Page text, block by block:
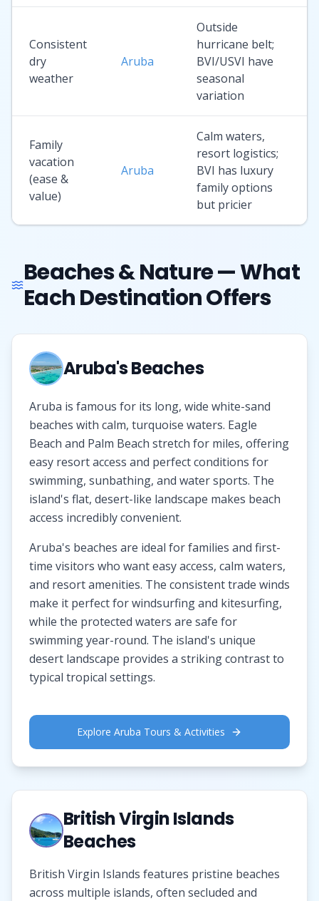
Consistent
dry
weather
Aruba
Outside
hurricane belt;
BVI/USVI have
seasonal
variation
Family
vacation
(ease &
value)
Aruba
Calm waters,
resort logistics;
BVI has luxury
family options
but pricier
Beaches & Nature — What
Each Destination Offers
Aruba's Beaches
Aruba is famous for its long, wide white-sand
beaches with calm, turquoise waters. Eagle
Beach and Palm Beach stretch for miles, offering
easy resort access and perfect conditions for
swimming, sunbathing, and water sports. The
island's flat, desert-like landscape makes beach
access incredibly convenient.
Aruba's beaches are ideal for families and first-
time visitors who want easy access, calm waters,
and resort amenities. The consistent trade winds
make it perfect for windsurfing and kitesurfing,
while the protected waters are safe for
swimming year-round. The island's unique
desert landscape provides a striking contrast to
typical tropical settings.
Explore Aruba Tours & Activities
British Virgin Islands
Beaches
British Virgin Islands features pristine beaches
across multiple islands, often secluded and